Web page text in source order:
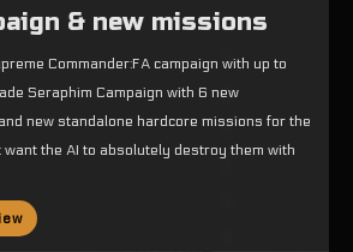
& new missions
Commander:FA campaign with up to
Seraphim Campaign with 6 new
new standalone hardcore missions for the
want the AI to absolutely destroy them with